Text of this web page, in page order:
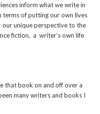
inform what we write in
terms of putting our own lives
unique perspective to the
fiction, a writer’s own life
that book on and off over a
many writers and books I